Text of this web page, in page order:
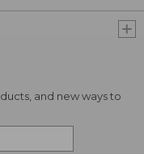
and new ways to